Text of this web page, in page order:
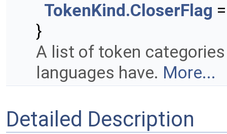
TokenKind.CloserFlag
}
A list of token
languages have. More...
Detailed Description